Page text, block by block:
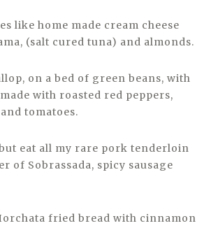
like home made cream cheese
(salt cured tuna) and almonds.
on a bed of green beans, with
with roasted red peppers,
tomatoes.
eat all my rare pork tenderloin
of Sobrassada, spicy sausage
fried bread with cinnamon